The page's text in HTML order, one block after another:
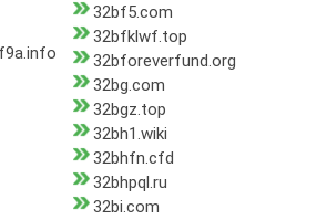
32bf5.com
32bfklwf.top
32bforeverfund.org
32bg.com
32bgz.top
32bh1.wiki
32bhfn.cfd
32bhpql.ru
32bi.com